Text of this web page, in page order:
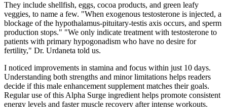
They include shellfish, eggs, cocoa products, and green leafy
veggies, to name a few. "When exogenous testosterone is injected, a
blockage of the hypothalamus-pituitary-testis axis occurs, and sperm
production stops." "We only indicate treatment with testosterone to
patients with primary hypogonadism who have no desire for
fertility," Dr. Urdaneta told us.
I noticed improvements in stamina and focus within just 10 days.
Understanding both strengths and minor limitations helps readers
decide if this male enhancement supplement matches their goals.
Regular use of this Alpha Surge ingredient helps promote consistent
energy levels and faster muscle recovery after intense workouts.